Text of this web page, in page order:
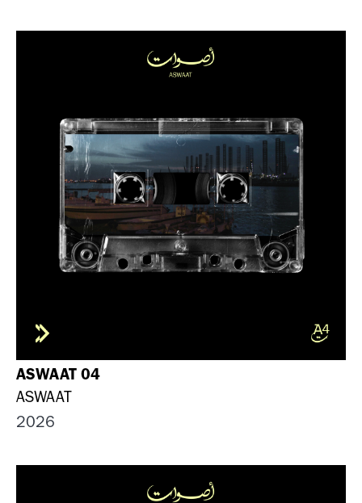
ASWAAT 04
ASWAAT
2026